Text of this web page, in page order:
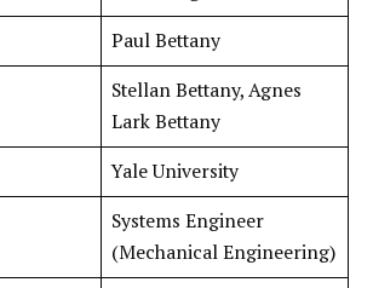
Paul Bettany
Stellan Bettany, Agnes
Lark Bettany
Yale University
Systems Engineer
(Mechanical Engineering)